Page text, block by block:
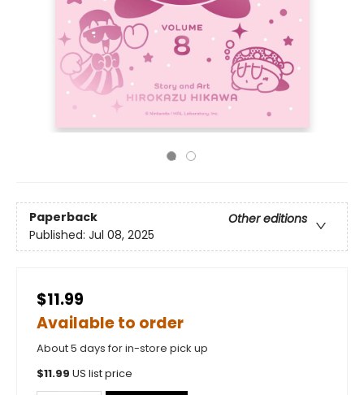
Paperback
Other editions
Published: Jul 08, 2025
$11.99
Available to order
About 5 days for in-store pick up
$11.99 US list price